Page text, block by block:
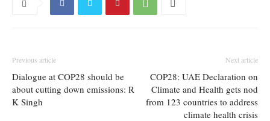
Previous article
Dialogue at COP28 should be
about cutting down emissions: R
K Singh
Next article
COP28: UAE Declaration on
Climate and Health gets nod
from 123 countries to address
climate health crisis